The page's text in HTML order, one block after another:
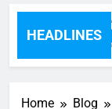
HEADLINES
6 Hours
Home Blog